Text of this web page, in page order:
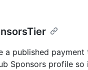
a published
Sponsors profile so